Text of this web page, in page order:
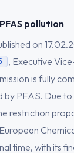
PFAS pollution
on
, Executive
is fully
by PFAS. Due
restriction
time, with its